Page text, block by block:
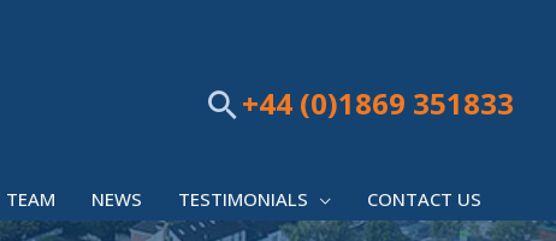
Search
+44 (0)1869 351833
TEAM NEWS TESTIMONIALS CONTACT US